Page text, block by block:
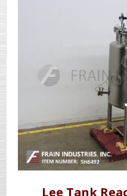
Lee Tank